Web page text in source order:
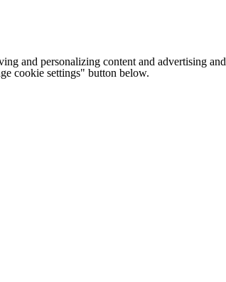
and personalizing content and advertising
cookie settings" button below.